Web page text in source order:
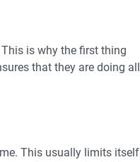
is why the first thing
that they are doing all
This usually limits itself